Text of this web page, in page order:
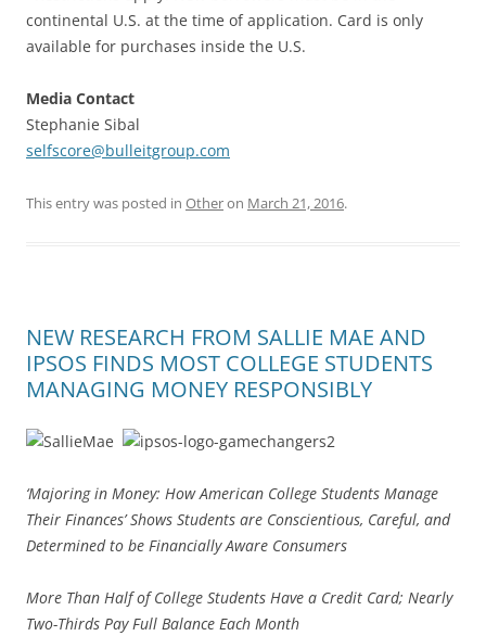
continental U.S. at the time of application. Card is only
available for purchases inside the U.S.
Media Contact
Stephanie Sibal
selfscore@bulleitgroup.com
This entry was posted in Otheron March 21, 2016.
NEW RESEARCH FROM SALLIE MAE AND
IPSOS FINDS MOST COLLEGE STUDENTS
MANAGING MONEY RESPONSIBLY
‘Majoring in Money: How American College Students Manage
Their Finances’ Shows Students are Conscientious, Careful, and
Determined to be Financially Aware Consumers
More Than Half of College Students Have a Credit Card; Nearly
Two-Thirds Pay Full Balance Each Month